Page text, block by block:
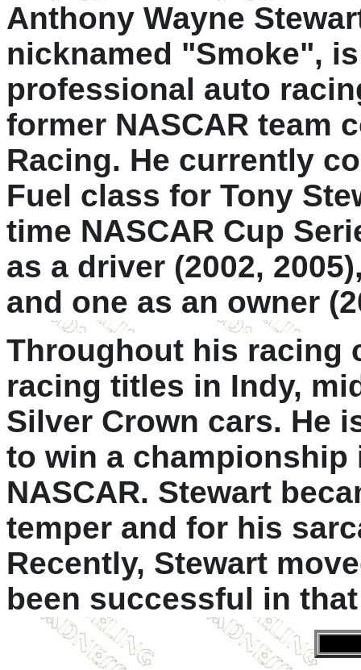
Anthony Wayne
nicknamed "Smoke",
professional auto
former NASCAR team
Racing. He currently
Fuel class for Tony
time NASCAR Cup
as a driver (2002,
and one as an owner
Throughout his racing
racing titles in Indy,
Silver Crown cars. He
to win a championship
NASCAR. Stewart
temper and for his
Recently, Stewart
been successful in